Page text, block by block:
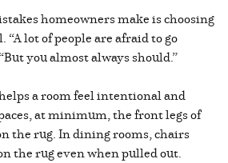
homeowners make is choosing
“A lot of people are afraid to go
you almost always should.”
a room feel intentional and
at minimum, the front legs of
the rug. In dining rooms, chairs
the rug even when pulled out.